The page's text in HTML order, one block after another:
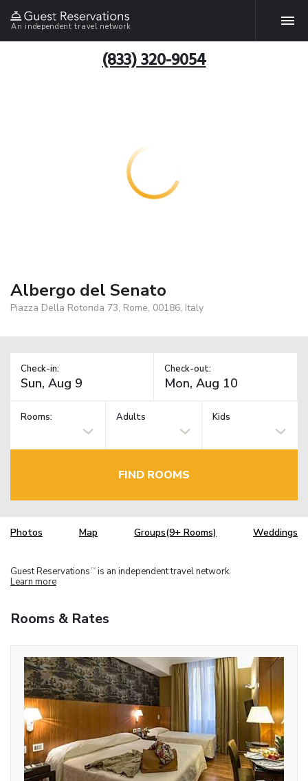
An independent travel network
(833) 320-9054
Albergo del Senato
Piazza Della Rotonda 73, Rome, 00186, Italy
Check-in: Check-out:
Rooms: Adults Kids
FIND ROOMS
Photos Map Groups(9+ Rooms) Weddings
Guest Reservations TM is an independent travel network.
Learn more
Rooms & Rates